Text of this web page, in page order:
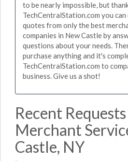
to be nearly impossible, but
TechCentralStation.com you
quotes from only the best
companies in New Castle by
questions about your needs.
purchase anything and it's
TechCentralStation.com to
business. Give us a shot!
Recent
Merchant
Castle, NY